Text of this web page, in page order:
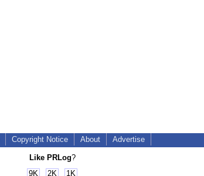
Copyright Notice About Advertise
Like PRLog?
9K
2K 1K